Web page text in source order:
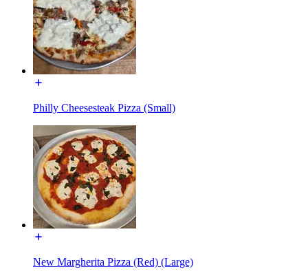
Philly Cheesesteak Pizza (Small)
New Margherita Pizza (Red) (Large)